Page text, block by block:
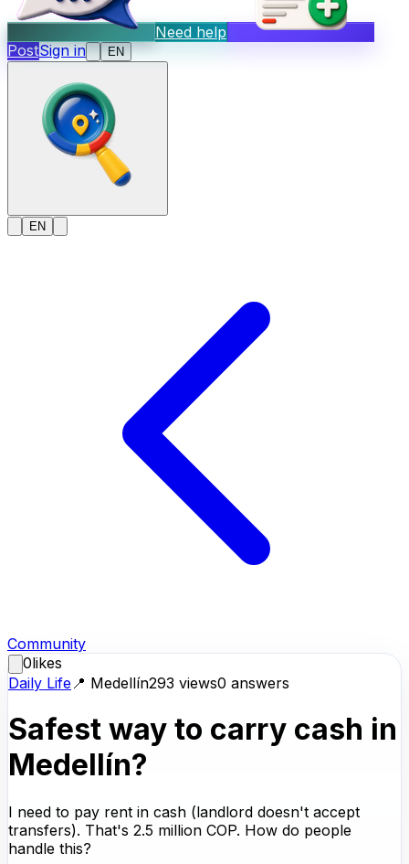
Need help
PostSign in EN
EN
Community
0likes
Daily Life📍 Medellín293 views0 answers
Safest way to carry cash in
Medellín?
I need to pay rent in cash (landlord doesn't accept
transfers). That's 2.5 million COP. How do people
handle this?